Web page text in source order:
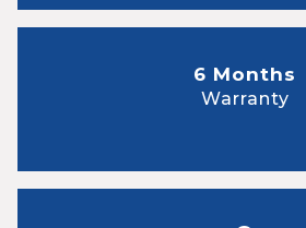
6 Months
Warranty